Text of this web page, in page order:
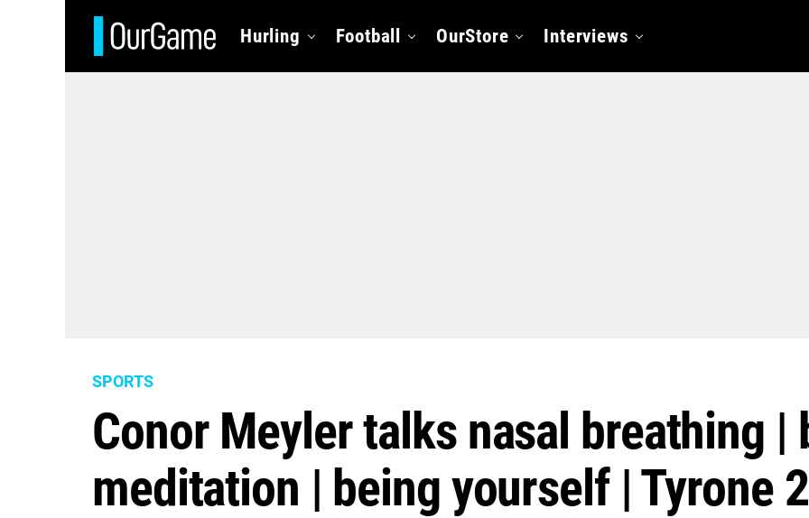
Hurling Football OurStore Interviews
SPORTS
Conor Meyler talks nasal breathing |
meditation | being yourself | Tyrone